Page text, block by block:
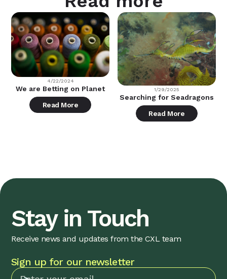
4/22/2024
We are Betting on Planet
Read More
1/29/2025
Searching for Seadragons
Read More
Stay in Touch
Receive news and updates from the CXL team
Sign up for our newsletter